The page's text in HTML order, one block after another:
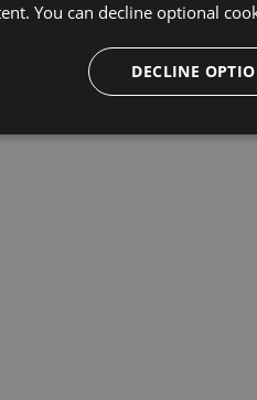
You can decline optional
DECLINE